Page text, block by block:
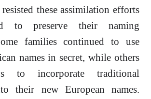
these assimilation efforts
to preserve their naming
families continued to use
names in secret, while others
to incorporate traditional
their new European names.